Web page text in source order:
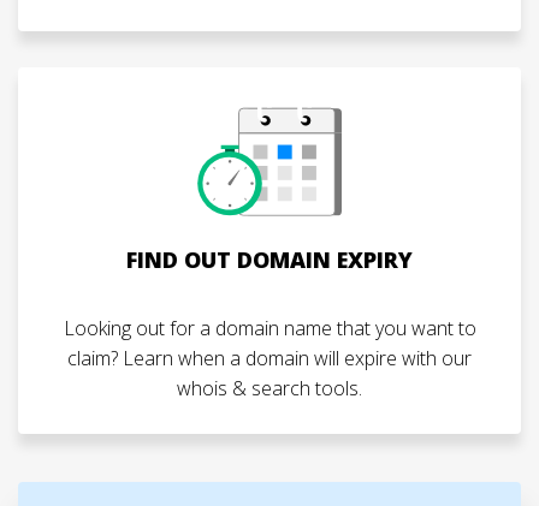
FIND OUT DOMAIN EXPIRY
Looking out for a domain name that you want to
claim? Learn when a domain will expire with our
whois & search tools.